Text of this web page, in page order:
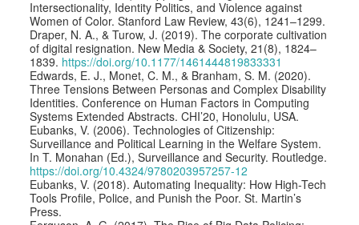
Intersectionality, Identity Politics, and Violence against
Women of Color. Stanford Law Review, 43(6), 1241–1299.
Draper, N. A., & Turow, J. (2019). The corporate cultivation
of digital resignation. New Media & Society, 21(8), 1824–
1839. https://doi.org/10.1177/1461444819833331
Edwards, E. J., Monet, C. M., & Branham, S. M. (2020).
Three Tensions Between Personas and Complex Disability
Identities. Conference on Human Factors in Computing
Systems Extended Abstracts. CHI’20, Honolulu, USA.
Eubanks, V. (2006). Technologies of Citizenship:
Surveillance and Political Learning in the Welfare System.
In T. Monahan (Ed.), Surveillance and Security. Routledge.
https://doi.org/10.4324/9780203957257-12
Eubanks, V. (2018). Automating Inequality: How High-Tech
Tools Profile, Police, and Punish the Poor. St. Martin’s
Press.